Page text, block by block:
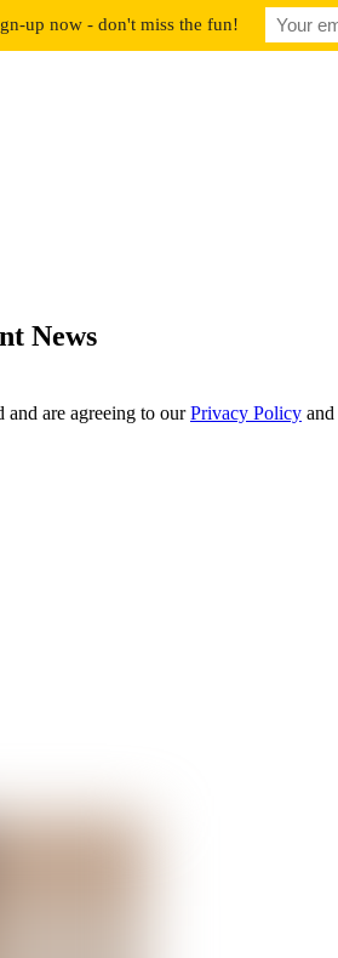
News
and are agreeing to ourPrivacy Policy and
up now - don't miss the fun!